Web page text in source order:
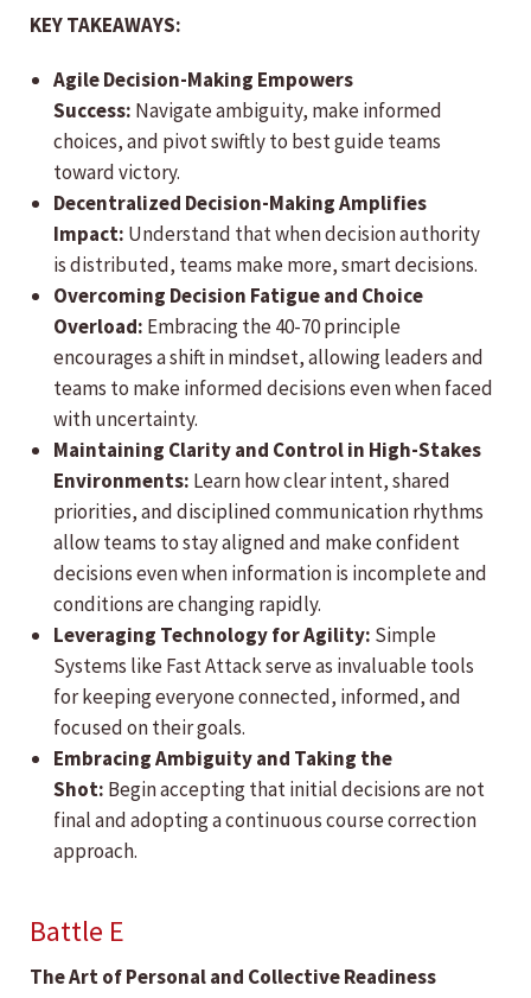
KEY TAKEAWAYS:
Agile Decision-Making Empowers
Success: Navigate ambiguity, make informed
choices, and pivot swiftly to best guide teams
toward victory.
Decentralized Decision-Making Amplifies
Impact: Understand that when decision authority
is distributed, teams make more, smart decisions.
Overcoming Decision Fatigue and Choice
Overload: Embracing the 40-70 principle
encourages a shift in mindset, allowing leaders and
teams to make informed decisions even when faced
with uncertainty.
Maintaining Clarity and Control in High-Stakes
Environments: Learn how clear intent, shared
priorities, and disciplined communication rhythms
allow teams to stay aligned and make confident
decisions even when information is incomplete and
conditions are changing rapidly.
Leveraging Technology for Agility: Simple
Systems like Fast Attack serve as invaluable tools
for keeping everyone connected, informed, and
focused on their goals.
Embracing Ambiguity and Taking the
Shot: Begin accepting that initial decisions are not
final and adopting a continuous course correction
approach.
Battle E
The Art of Personal and Collective Readiness